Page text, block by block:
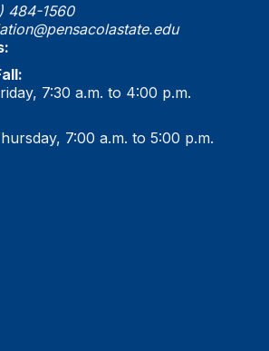
484-1560
7:30 a.m. to 4:00 p.m.
7:00 a.m. to 5:00 p.m.